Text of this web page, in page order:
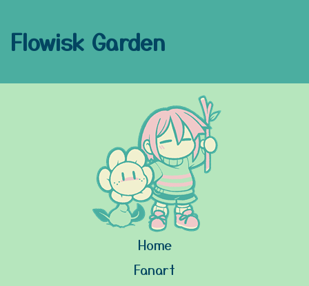
Flowisk Garden
Home
Fanart